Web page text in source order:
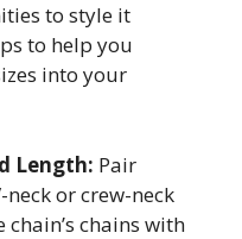
to style it
to help you
into your
Length: Pair
or crew-neck
chains with